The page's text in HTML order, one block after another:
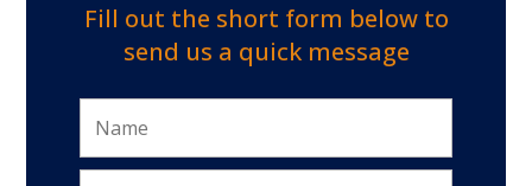
Fill out the short form below to
send us a quick message